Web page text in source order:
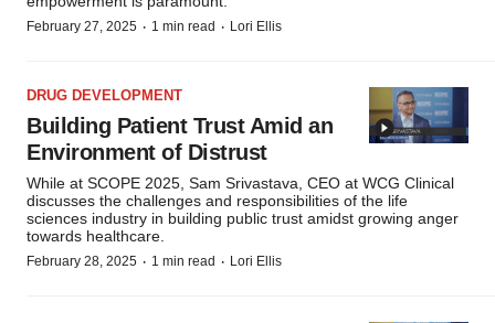
February 27, 2025 · 1 min read · Lori Ellis
DRUG DEVELOPMENT
Building Patient Trust Amid an
Environment of Distrust
While at SCOPE 2025, Sam Srivastava, CEO at WCG Clinical
discusses the challenges and responsibilities of the life
sciences industry in building public trust amidst growing anger
towards healthcare.
February 28, 2025 · 1 min read · Lori Ellis